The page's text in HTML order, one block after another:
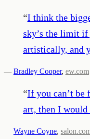
“I think the
sky’s the limit
artistically, and
— Bradley Cooper, ew.com
“If you can’t be
art, then I would
— Wayne Coyne,